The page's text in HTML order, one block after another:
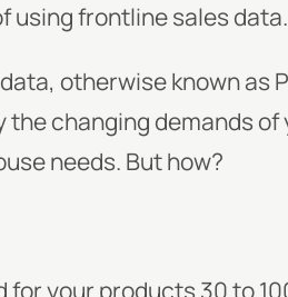
using frontline sales data.
otherwise known as
changing demands
needs. But how?
your products 30 to